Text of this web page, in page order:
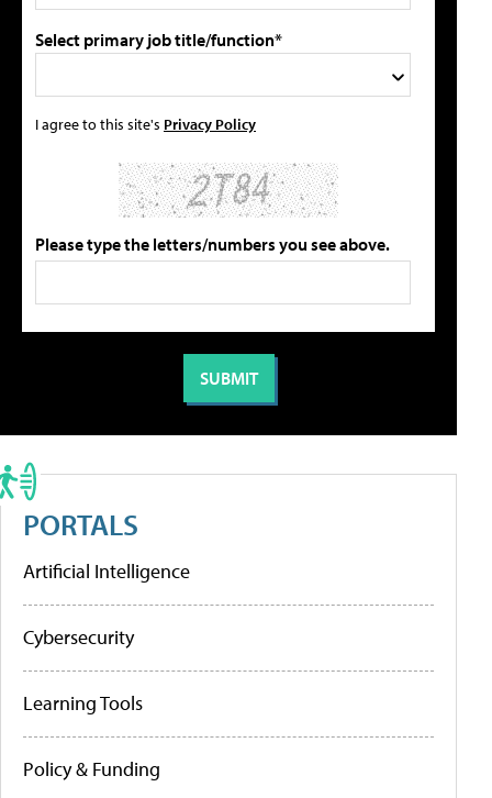
Select primary job title/function*
I agree to this site's Privacy Policy
Please type the letters/numbers you see above.
PORTALS
Artificial Intelligence
Cybersecurity
Learning Tools
Policy & Funding